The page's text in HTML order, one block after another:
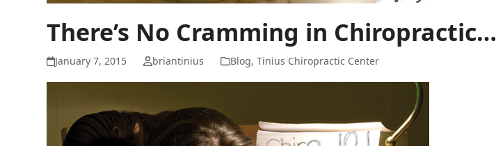
There’s No Cramming in Chiropractic…
January 7, 2015 briantinius Blog, Tinius Chiropractic Center